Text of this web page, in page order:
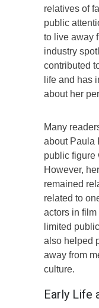
relatives of
public
to live away
industry
contributed
life and has
about her
Many
about Paula
public figure
However,
remained
related to
actors in
limited
also helped
away from
culture.
Early Life